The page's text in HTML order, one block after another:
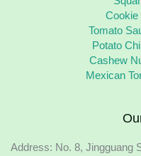
Cookie
Tomato
Potato
Cashew
Mexican
Address: No. 8, Jingguang